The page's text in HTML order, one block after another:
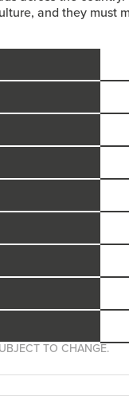
and they must
TO CHANGE.